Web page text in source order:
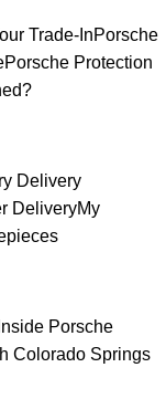
Trade-InPorsche
Porsche Protection
Delivery
DeliveryMy
Porsche
Colorado Springs